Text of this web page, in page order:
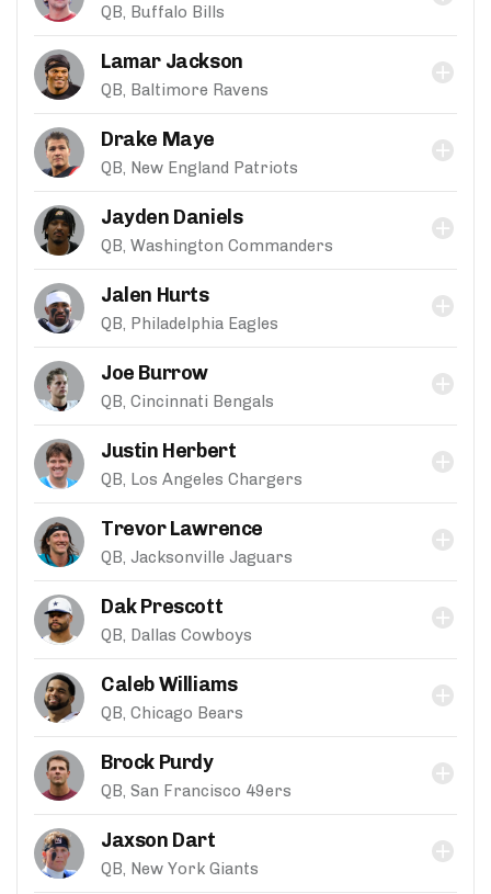
QB, Buffalo Bills
Lamar Jackson
QB, Baltimore Ravens
Drake Maye
QB, New England Patriots
Jayden Daniels
QB, Washington Commanders
Jalen Hurts
QB, Philadelphia Eagles
Joe Burrow
QB, Cincinnati Bengals
Justin Herbert
QB, Los Angeles Chargers
Trevor Lawrence
QB, Jacksonville Jaguars
Dak Prescott
QB, Dallas Cowboys
Caleb Williams
QB, Chicago Bears
Brock Purdy
QB, San Francisco 49ers
Jaxson Dart
QB, New York Giants